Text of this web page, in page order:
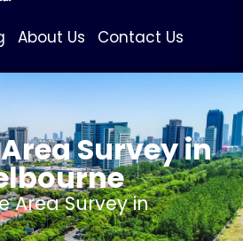
About Us Contact Us
Survey in
Area Survey in